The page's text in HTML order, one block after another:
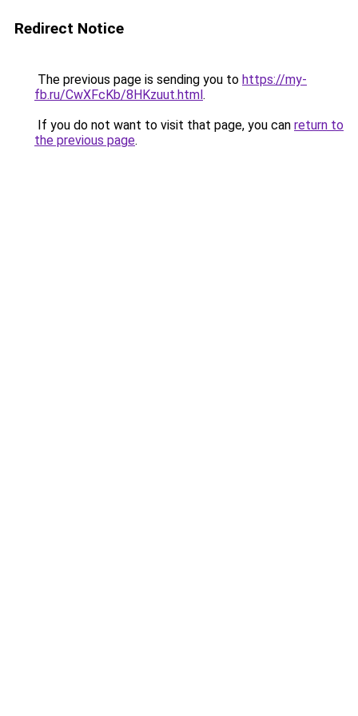
Redirect Notice
The previous page is sending you to https://my-
fb.ru/CwXFcKb/8HKzuut.html.
If you do not want to visit that page, you can return to
the previous page.